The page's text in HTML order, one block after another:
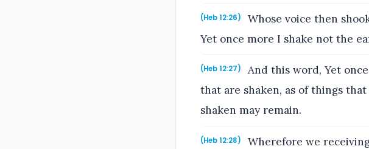
(Heb 12:26)
Whose voice then
Yet once more I shake not the
(Heb 12:27)
And this word, Yet
that are shaken, as of things
shaken may remain.
(Heb 12:28)
Wherefore we